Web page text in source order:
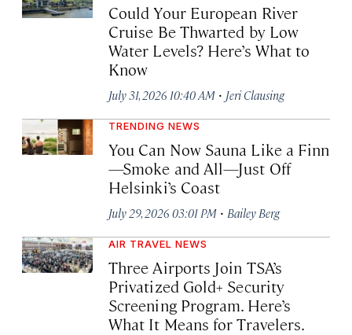
Could Your European River
Cruise Be Thwarted by Low
Water Levels? Here’s What to
Know
July 31, 2026 10:40 AM · Jeri Clausing
TRENDING NEWS
You Can Now Sauna Like a Finn
—Smoke and All—Just Off
Helsinki’s Coast
July 29, 2026 03:01 PM · Bailey Berg
AIR TRAVEL NEWS
Three Airports Join TSA’s
Privatized Gold+ Security
Screening Program. Here’s
What It Means for Travelers.